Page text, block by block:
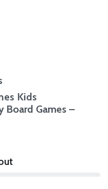
Kids
Board Games –